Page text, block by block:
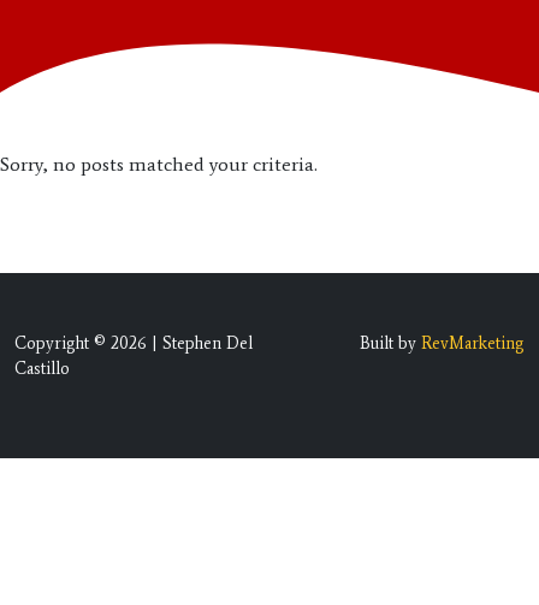
Sorry, no posts matched your criteria.
Copyright © 2026 | Stephen Del
Castillo
Built by RevMarketing